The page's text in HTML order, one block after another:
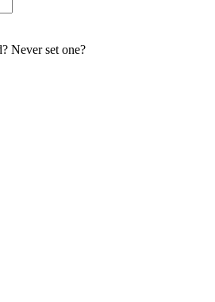
Never set one?